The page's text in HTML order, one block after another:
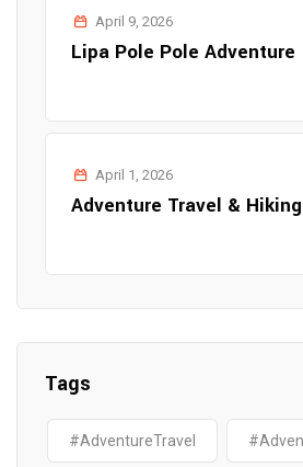
April 9, 2026
Lipa Pole Pole Adventure
April 1, 2026
Adventure Travel &
Tags
#AdventureTravel